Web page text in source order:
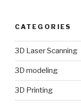
CATEGORIES
3D Laser Scanning
3D modeling
3D Printing